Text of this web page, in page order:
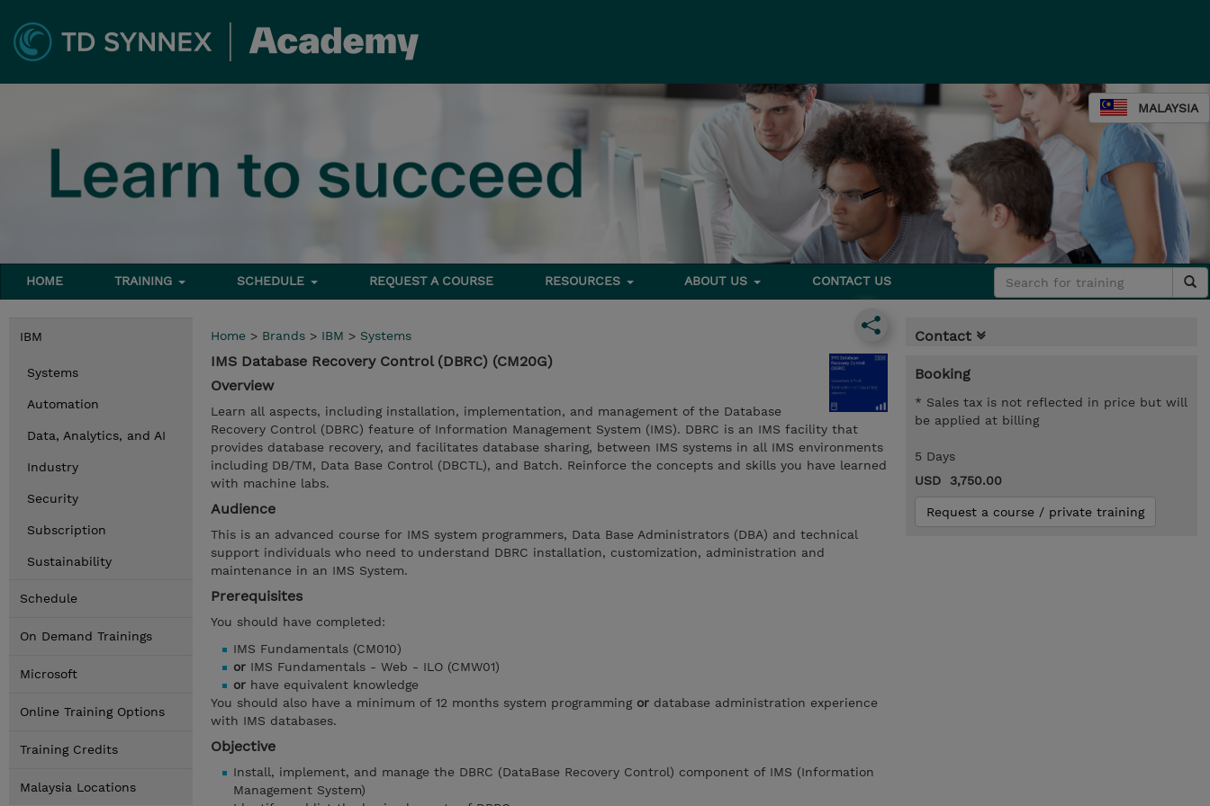
MALAYSIA
HOME TRAINING SCHEDULE REQUEST A COURSE RESOURCES ABOUT US CONTACT US
IBM
Systems
Automation
Data, Analytics, and AI
Industry
Security
Subscription
Sustainability
Schedule
On Demand Trainings
Microsoft
Online Training Options
Training Credits
Malaysia Locations
Home > Brands > IBM > Systems
IMS Database Recovery Control (DBRC) (CM20G)
Overview
Learn all aspects, including installation, implementation, and management of the Database
Recovery Control (DBRC) feature of Information Management System (IMS). DBRC is an IMS facility that
provides database recovery, and facilitates database sharing, between IMS systems in all IMS environments
including DB/TM, Data Base Control (DBCTL), and Batch. Reinforce the concepts and skills you have learned
with machine labs.
Audience
This is an advanced course for IMS system programmers, Data Base Administrators (DBA) and technical
support individuals who need to understand DBRC installation, customization, administration and
maintenance in an IMS System.
Prerequisites
You should have completed:
IMS Fundamentals (CM010)
or IMS Fundamentals - Web - ILO (CMW01)
or have equivalent knowledge
You should also have a minimum of 12 months system programming or database administration experience
with IMS databases.
Objective
Install, implement, and manage the DBRC (DataBase Recovery Control) component of IMS (Information
Management System)
Contact
Booking
* Sales tax is not reflected in price but will
be applied at billing
5 Days
USD 3,750.00
Request a course / private training